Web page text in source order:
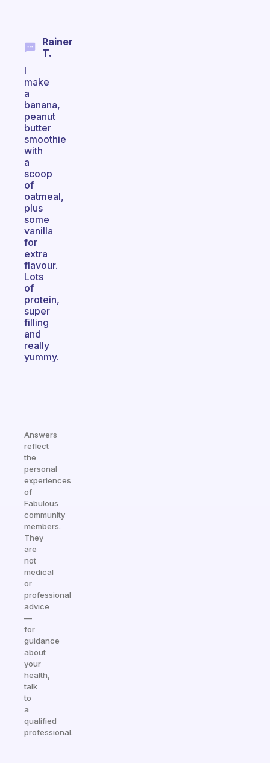
Rainer
T.
I
make
a
banana,
peanut
butter
smoothie
with
a
scoop
of
oatmeal,
plus
some
vanilla
for
extra
flavour.
Lots
of
protein,
super
filling
and
really
yummy.
Answers
reflect
the
personal
experiences
of
Fabulous
community
members.
They
are
not
medical
or
professional
advice
—
for
guidance
about
your
health,
talk
to
a
qualified
professional.